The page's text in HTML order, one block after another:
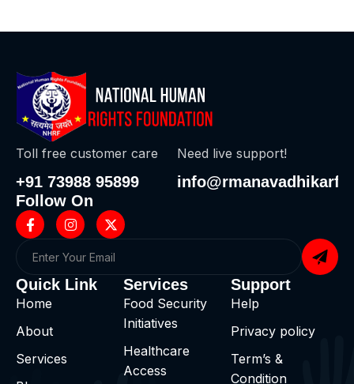
Toll free customer care
+91 73988 95899
Need live support!
Follow On
Quick Link
Home
About
Services
Services
Food Security
Initiatives
Healthcare
Access
Support
Help
Privacy policy
Term’s &
Condition